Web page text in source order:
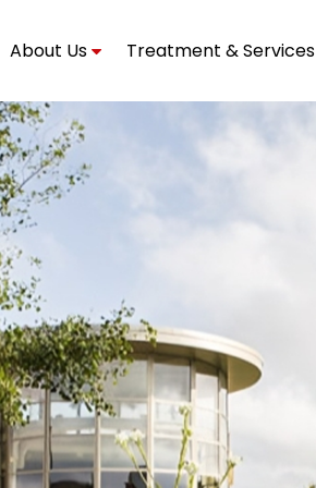
About Us Treatment & Services